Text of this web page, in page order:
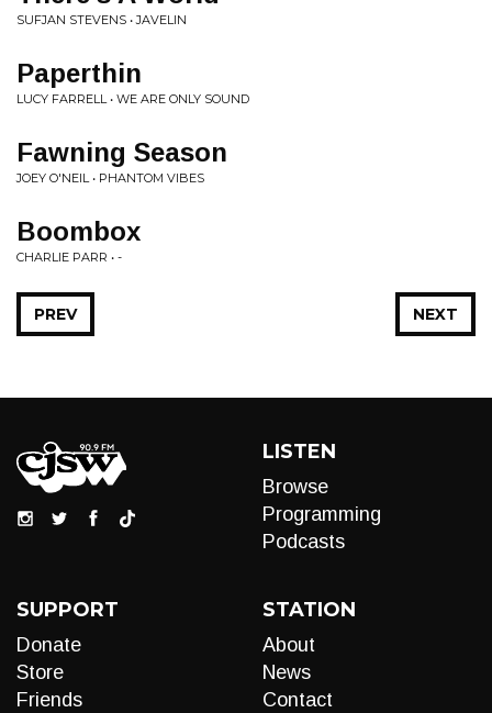
SUFJAN STEVENS • JAVELIN
Paperthin
LUCY FARRELL • WE ARE ONLY SOUND
Fawning Season
JOEY O'NEIL • PHANTOM VIBES
Boombox
CHARLIE PARR • -
NEXT
PREV
LISTEN
Browse
Programming
Podcasts
SUPPORT
Donate
Store
Friends
STATION
About
News
Contact